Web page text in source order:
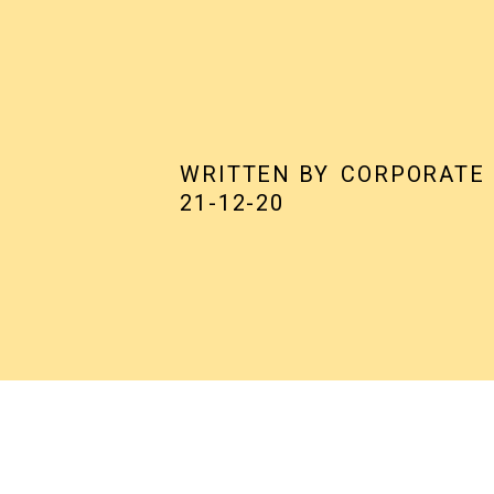
WRITTEN BY CORPORATE
21-12-20